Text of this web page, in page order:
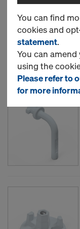
You can find
cookies and
statement.
You can
using the
Please refer to
for more